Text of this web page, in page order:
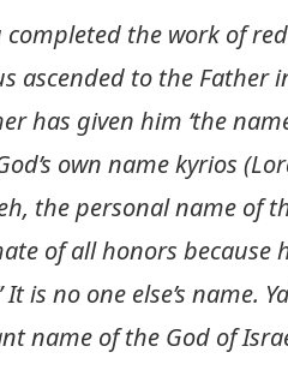
completed the work of
ascended to the Father
has given him ‘the
own name kyrios
the personal name of
of all honors because
It is no one else’s
name of the God of